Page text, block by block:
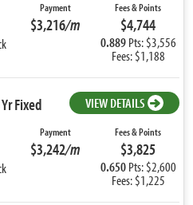
Payment
$3,216/m
Fees & Points
$4,744
0.889 Pts: $3,556
Fees: $1,188
Fixed VIEW DETAILS
Payment
$3,242/m
Fees & Points
$3,825
0.650 Pts: $2,600
Fees: $1,225